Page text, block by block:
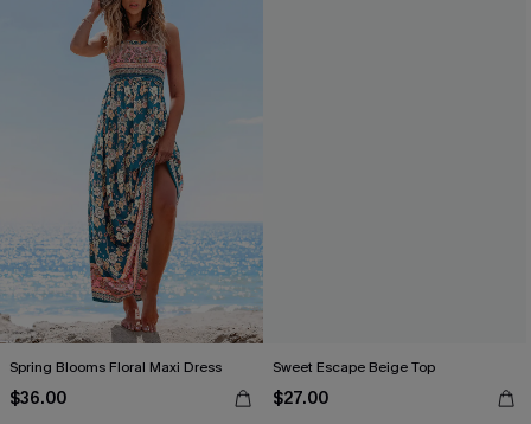
Spring Blooms Floral Maxi Dress
$36.00
Sweet Escape Beige Top
$27.00